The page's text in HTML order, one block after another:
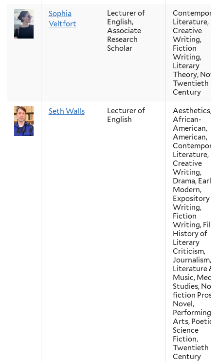
Sophia
Veltfort
Lecturer of
English,
Associate
Research
Scholar
Literature,
Creative
Writing,
Fiction
Writing,
Literary
Theory,
Twentieth
Century
Seth Walls
Lecturer of
English
Aesthetics,
African-
American,
American,
Literature,
Creative
Writing,
Drama, Early
Modern,
Expository
Writing,
Fiction
Writing, Film,
History of
Literary
Criticism,
Journalism,
Literature &
Music, Media
Studies, Non-
fiction Prose,
Novel,
Performing
Arts, Poetics,
Science
Fiction,
Twentieth
Century